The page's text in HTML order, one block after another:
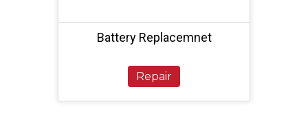
Battery Replacemnet
Repair